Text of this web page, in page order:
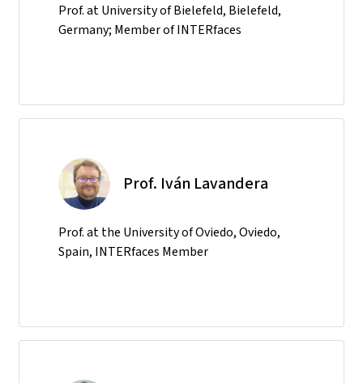
Prof. at University of Bielefeld, Bielefeld,
Germany; Member of INTERfaces
Prof. Iván Lavandera
Prof. at the University of Oviedo, Oviedo,
Spain, INTERfaces Member